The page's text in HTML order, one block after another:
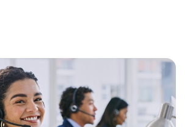
Brampton Internet
Brant Internet
Brantford Internet
Brockville Internet
Burford Internet